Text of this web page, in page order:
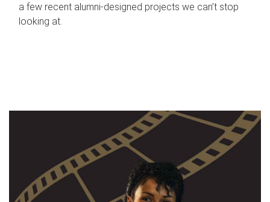
a few recent alumni-designed projects we can’t stop
looking at.